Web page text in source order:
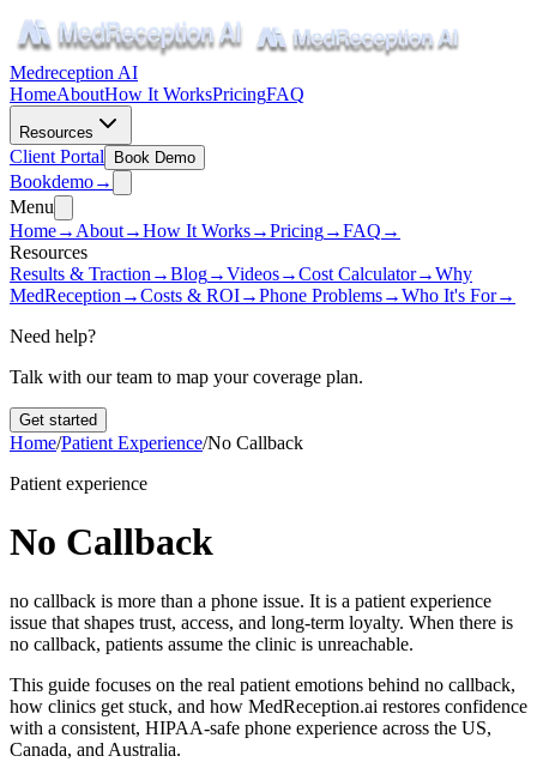
Medreception AI
HomeAboutHow It WorksPricingFAQ
Resources
Client Portal Book Demo
Bookdemo→
Menu
Home→ About→How It Works→Pricing→FAQ →
Resources
Results & Traction →Blog→Videos→Cost Calculator→Why
MedReception →Costs & ROI→Phone Problems→Who It's For→
Need help?
Talk with our team to map your coverage plan.
Get started
Home/Patient Experience/No Callback
Patient experience
No Callback
no callback is more than a phone issue. It is a patient experience
issue that shapes trust, access, and long-term loyalty. When there is
no callback, patients assume the clinic is unreachable.
This guide focuses on the real patient emotions behind no callback,
how clinics get stuck, and how MedReception.ai restores confidence
with a consistent, HIPAA-safe phone experience across the US,
Canada, and Australia.